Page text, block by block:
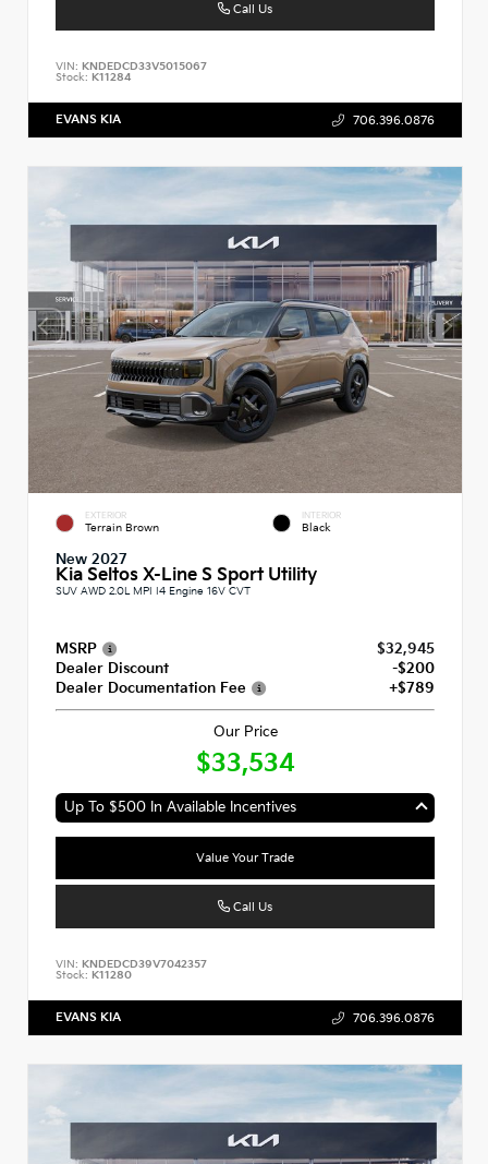
Call Us
VIN: KNDEDCD33V5015067
Stock: K11284
EVANS KIA 706.396.0876
EXTERIOR
Terrain Brown
INTERIOR
Black
New 2027
Kia Seltos X-Line S Sport Utility
SUV AWD 2.0L MPI I4 Engine 16V CVT
MSRP
$32,945
Dealer Discount
-$200
Dealer Documentation Fee
+$789
Our Price
$33,534
Up To $500 In Available Incentives
Value Your Trade
Call Us
VIN: KNDEDCD39V7042357
Stock: K11280
EVANS KIA 706.396.0876